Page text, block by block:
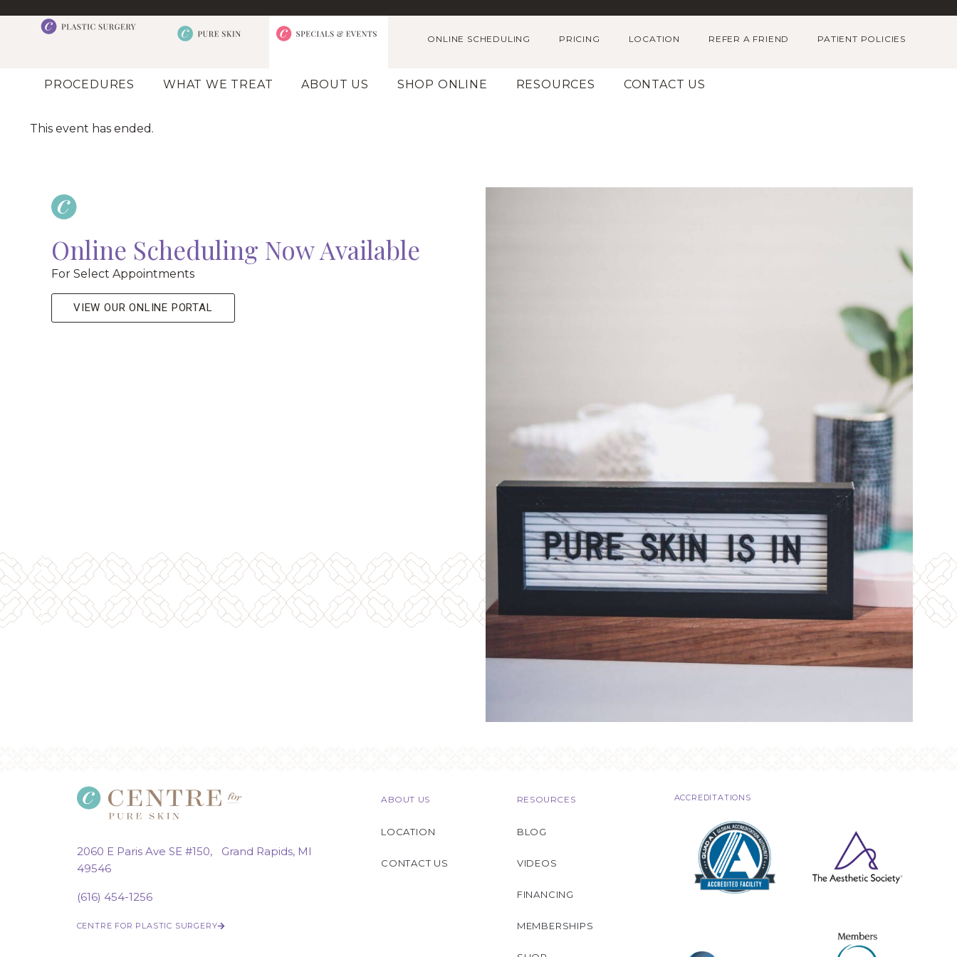
ONLINE SCHEDULING PRICING LOCATION REFER A FRIEND PATIENT POLICIES
PROCEDURES WHAT WE TREAT ABOUT US SHOP ONLINE RESOURCES CONTACT US
This event has ended.
Online Scheduling Now Available
For Select Appointments
VIEW OUR ONLINE PORTAL
2060 E Paris Ave SE #150, Grand Rapids, MI
49546
(616) 454-1256
CENTRE FOR PLASTIC SURGERY
ABOUT US
LOCATION
CONTACT US
RESOURCES
BLOG
VIDEOS
FINANCING
MEMBERSHIPS
ACCREDITATIONS